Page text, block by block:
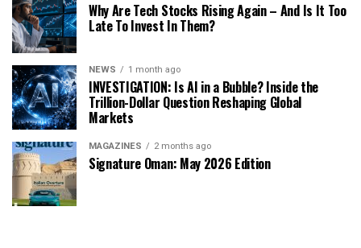
Why Are Tech Stocks Rising Again – And Is It Too
Late To Invest In Them?
NEWS 1 month ago
INVESTIGATION: Is AI in a Bubble? Inside the
Trillion-Dollar Question Reshaping Global
Markets
MAGAZINES 2 months ago
Signature Oman: May 2026 Edition